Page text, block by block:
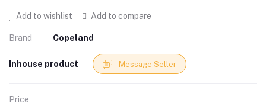
Add to wishlist Add to compare
Brand Copeland
Inhouse product Message Seller
Price